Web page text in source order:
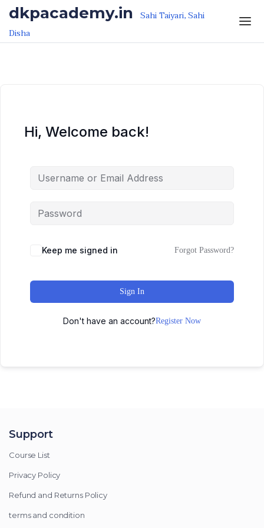
Skip to the content
Skip to the content
dkpacademy.in Sahi Taiyari, Sahi
Disha
Hi, Welcome back!
Keep me signed in Forgot Password?
Sign In
Don't have an account?Register Now
Support
Course List
Privacy Policy
Refund and Returns Policy
terms and condition